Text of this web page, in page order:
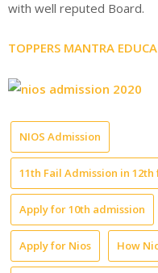
with well reputed Board.
TOPPERS MANTRA
NIOS Admission
11th Fail Admission in
Apply for 10th admission
Apply for Nios How